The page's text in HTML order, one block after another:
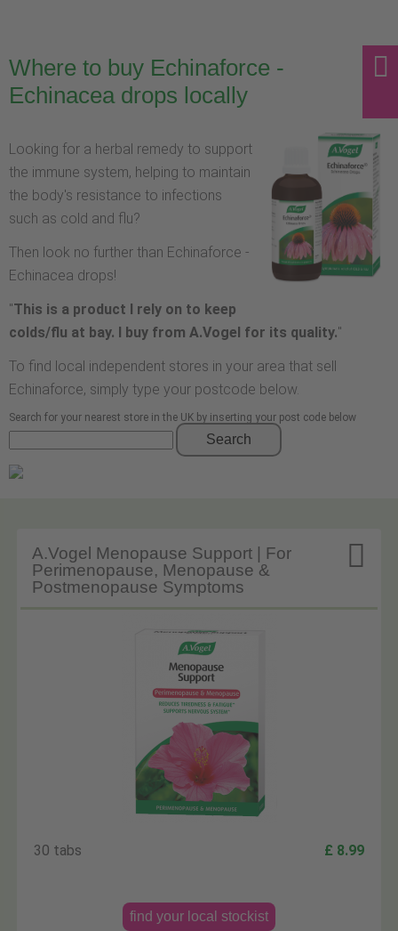
Where to buy Echinaforce -
Echinacea drops locally
Looking for a herbal remedy to support
the immune system, helping to maintain
the body's resistance to infections
such as cold and flu?
Then look no further than Echinaforce -
Echinacea drops!
"This is a product I rely on to keep
colds/flu at bay. I buy from A.Vogel for its quality."
To find local independent stores in your area that sell
Echinaforce, simply type your postcode below.
Search for your nearest store in the UK by inserting your post code below
Search

A.Vogel Menopause Support | For
Perimenopause, Menopause &
Postmenopause Symptoms
30 tabs £ 8.99
find your local stockist